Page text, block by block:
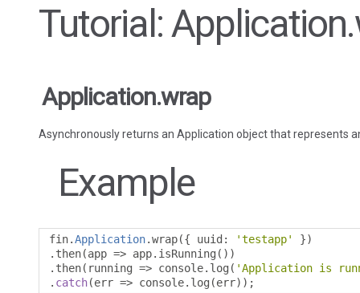
Tutorial:
Application.wrap
Asynchronously returns an Application object that represents
Example
fin.Application.wrap({ uuid : 'testapp'
})
. then(app => app. isRunning ())
. then( running => console. log ( 'Application is
. catch(err => console. log (err));